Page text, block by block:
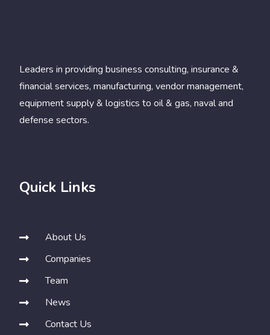
Leaders in providing business consulting, insurance &
financial services, manufacturing, vendor management,
equipment supply & logistics to oil & gas, naval and
defense sectors.
Quick Links
About Us
Companies
Team
News
Contact Us